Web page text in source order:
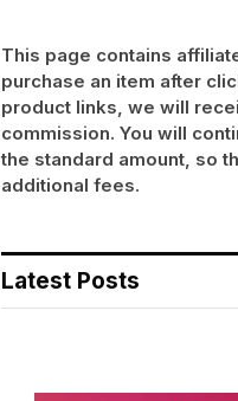
This page contains
purchase an item after
product links, we will
commission. You will
the standard amount, so
additional fees.
Latest Posts